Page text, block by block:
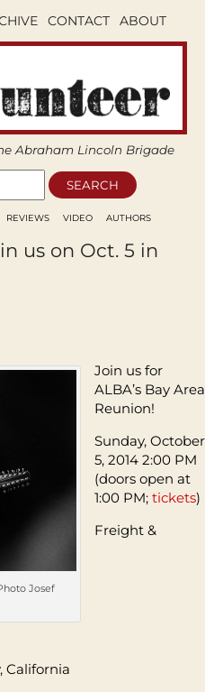
CONTACT ABOUT
Abraham Lincoln Brigade
REVIEWS VIDEO AUTHORS
us on Oct. 5 in
Josef
Join us for
ALBA’s Bay Area
Reunion!
Sunday, October
5, 2014 2:00 PM
(doors open at
1:00 PM; tickets)
Freight &
California